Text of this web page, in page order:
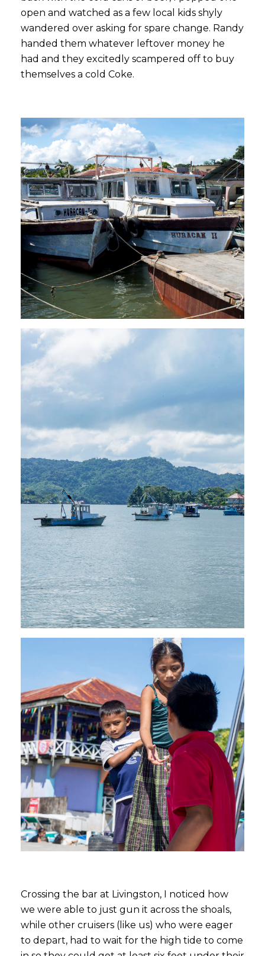
open and watched as a few local kids shyly
wandered over asking for spare change. Randy
handed them whatever leftover money he
had and they excitedly scampered off to buy
themselves a cold Coke.
Crossing the bar at Livingston, I noticed how
we were able to just gun it across the shoals,
while other cruisers (like us) who were eager
to depart, had to wait for the high tide to come